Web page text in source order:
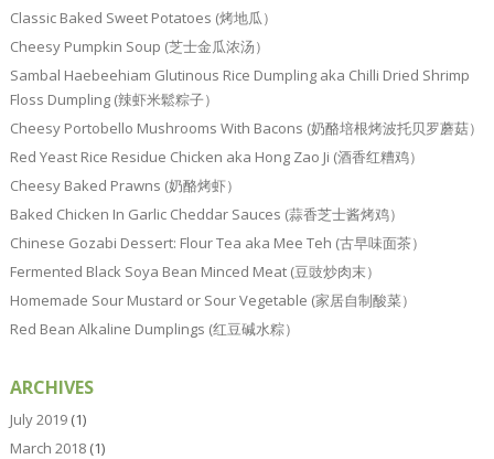
Classic Baked Sweet Potatoes (烤地瓜）
Cheesy Pumpkin Soup (芝士金瓜浓汤）
Sambal Haebeehiam Glutinous Rice Dumpling aka Chilli Dried Shrimp
Floss Dumpling (辣虾米鬆粽子）
Cheesy Portobello Mushrooms With Bacons (奶酪培根烤波托贝罗蘑菇）
Red Yeast Rice Residue Chicken aka Hong Zao Ji (酒香红糟鸡）
Cheesy Baked Prawns (奶酪烤虾）
Baked Chicken In Garlic Cheddar Sauces (蒜香芝士酱烤鸡）
Chinese Gozabi Dessert: Flour Tea aka Mee Teh (古早味面茶）
Fermented Black Soya Bean Minced Meat (豆豉炒肉末）
Homemade Sour Mustard or Sour Vegetable (家居自制酸菜）
Red Bean Alkaline Dumplings (红豆碱水粽）
ARCHIVES
July 2019(1)
March 2018(1)